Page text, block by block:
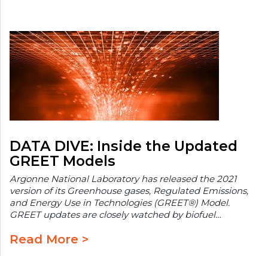
DATA DIVE: Inside the Updated
GREET Models
Argonne National Laboratory has released the 2021
version of its Greenhouse gases, Regulated Emissions,
and Energy Use in Technologies (GREET®) Model.
GREET updates are closely watched by biofuel…
Read More >